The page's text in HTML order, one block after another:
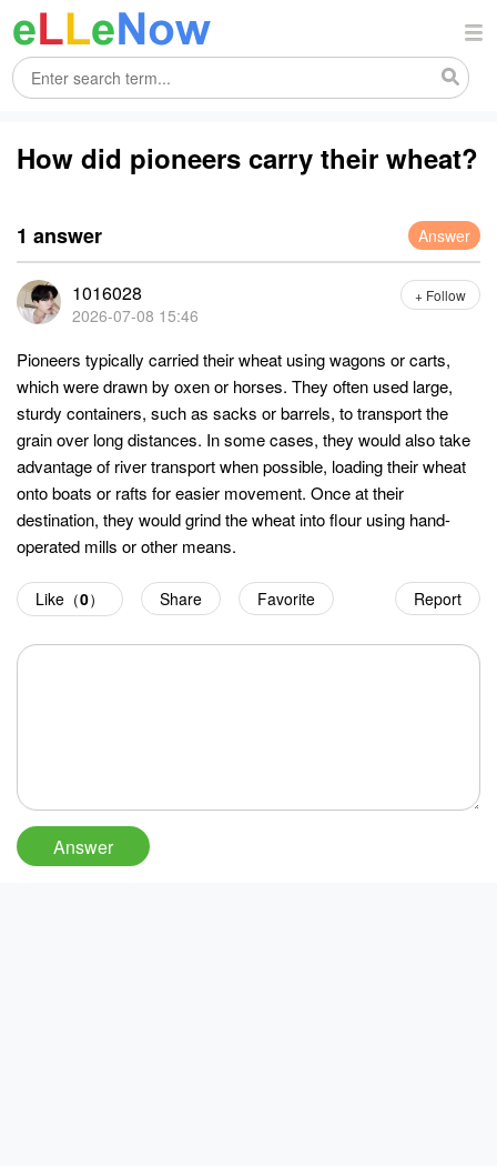
How did pioneers carry their wheat?
1 answer Answer
1016028
2026-07-08 15:46
+ Follow
Pioneers typically carried their wheat using wagons or carts,
which were drawn by oxen or horses. They often used large,
sturdy containers, such as sacks or barrels, to transport the
grain over long distances. In some cases, they would also take
advantage of river transport when possible, loading their wheat
onto boats or rafts for easier movement. Once at their
destination, they would grind the wheat into flour using hand-
operated mills or other means.
Report
Like（0） Share Favorite